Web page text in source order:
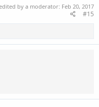
by a moderator: Feb 20, 2017
#15